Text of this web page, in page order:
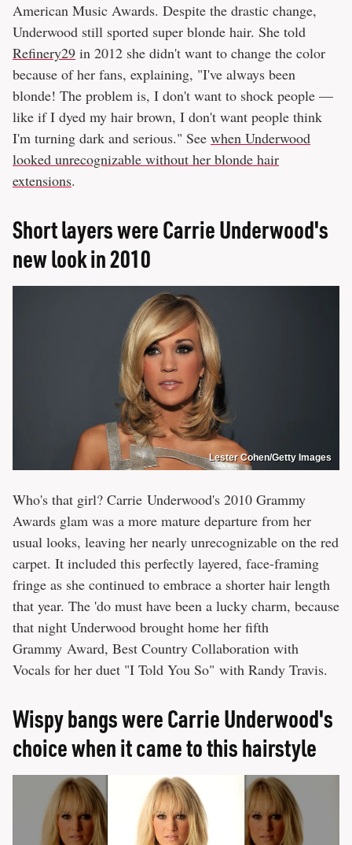
American Music Awards. Despite the drastic change,
Underwood still sported super blonde hair. She told
Refinery29 in 2012 she didn't want to change the color
because of her fans, explaining, "I've always been
blonde! The problem is, I don't want to shock people ––
like if I dyed my hair brown, I don't want people think
I'm turning dark and serious." See when Underwood
looked unrecognizable without her blonde hair
extensions.
Short layers were Carrie Underwood's
new look in 2010
Lester Cohen/Getty Images
Who's that girl? Carrie Underwood's 2010 Grammy
Awards glam was a more mature departure from her
usual looks, leaving her nearly unrecognizable on the red
carpet. It included this perfectly layered, face-framing
fringe as she continued to embrace a shorter hair length
that year. The 'do must have been a lucky charm, because
that night Underwood brought home her fifth
Grammy Award, Best Country Collaboration with
Vocals for her duet "I Told You So" with Randy Travis.
Wispy bangs were Carrie Underwood's
choice when it came to this hairstyle